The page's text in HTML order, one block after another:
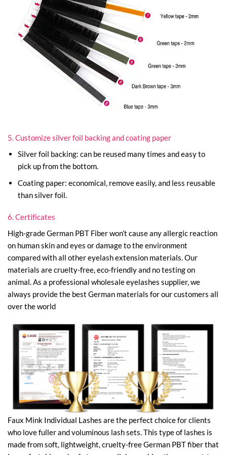
5. Customize silver foil backing and coating paper
Silver foil backing: can be reused many times and easy to
pick up from the bottom.
Coating paper: economical, remove easily, and less reusable
than silver foil.
6. Certificates
High-grade German PBT Fiber won’t cause any allergic reaction
on human skin and eyes or damage to the environment
compared with all other eyelash extension materials. Our
materials are cruelty-free, eco-friendly and no testing on
animal. As a professional wholesale eyelashes supplier, we
always provide the best German materials for our customers all
over the world
Faux Mink Individual Lashes are the perfect choice for clients
who love fuller and voluminous lash sets. This type of lashes is
made from soft, lightweight, cruelty-free German PBT fiber that